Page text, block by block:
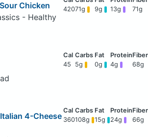
Chicken
- Healthy
42071g 9g 13g 71g
45 5g 0g 4g 68g
4-Cheese 360108g 15g 24g 66g